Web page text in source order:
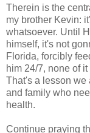
Therein is the
my brother Kevin:
whatsoever. Until
himself, it's not
Florida, forcibly
him 24/7, none of
That's a lesson we
and family who
health.
Continue praying